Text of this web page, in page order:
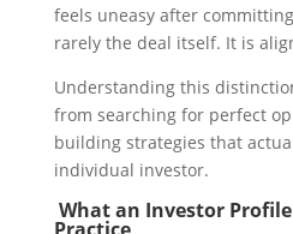
feels uneasy after
rarely the deal itself. It is
Understanding this
from searching for perfect
building strategies that
individual investor.
What an Investor